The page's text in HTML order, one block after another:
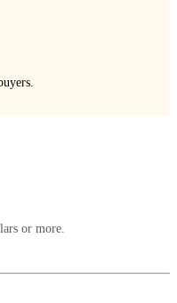
or more.